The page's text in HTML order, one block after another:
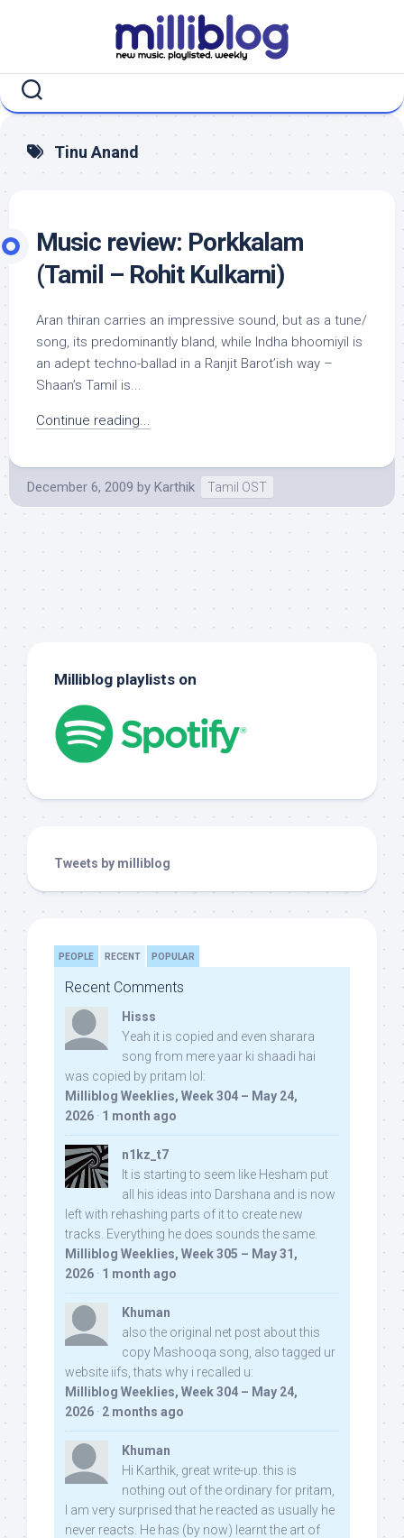
Tinu Anand
Music review: Porkkalam
(Tamil – Rohit Kulkarni)
Aran thiran carries an impressive sound, but as a tune/
song, its predominantly bland, while Indha bhoomiyil is
an adept techno-ballad in a Ranjit Barot’ish way –
Shaan’s Tamil is...
Continue reading...
December 6, 2009 by Karthik Tamil OST
Milliblog playlists on
Tweets by milliblog
PEOPLE RECENT POPULAR
Recent Comments
Hisss
Yeah it is copied and even sharara
song from mere yaar ki shaadi hai
was copied by pritam lol:
Milliblog Weeklies, Week 304 – May 24,
2026 · 1 month ago
n1kz_t7
It is starting to seem like Hesham put
all his ideas into Darshana and is now
left with rehashing parts of it to create new
tracks. Everything he does sounds the same.
Milliblog Weeklies, Week 305 – May 31,
2026 · 1 month ago
Khuman
also the original net post about this
copy Mashooqa song, also tagged ur
website iifs, thats why i recalled u:
Milliblog Weeklies, Week 304 – May 24,
2026 · 2 months ago
Khuman
Hi Karthik, great write-up. this is
nothing out of the ordinary for pritam,
I am very surprised that he reacted as usually he
never reacts. He has (by now) learnt the art of